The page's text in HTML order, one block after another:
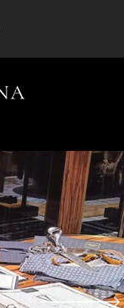
- Roma